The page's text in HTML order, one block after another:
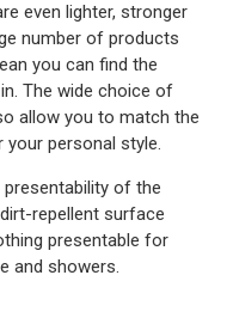
even lighter, stronger
number of products
you can find the
The wide choice of
allow you to match the
your personal style.
presentability of the
repellent surface
presentable for
and showers.